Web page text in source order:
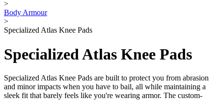
>
Body Armour
>
Specialized Atlas Knee Pads
Specialized Atlas Knee Pads
Specialized Atlas Knee Pads are built to protect you from abrasion
and minor impacts when you have to bail, all while maintaining a
sleek fit that barely feels like you're wearing armor. The custom-